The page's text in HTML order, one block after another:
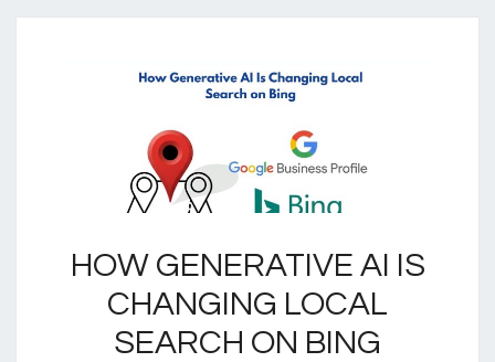
HOW GENERATIVE AI IS
CHANGING LOCAL
SEARCH ON BING